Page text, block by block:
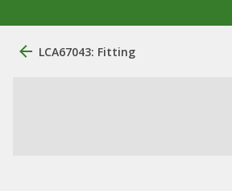
LCA67043: Fitting